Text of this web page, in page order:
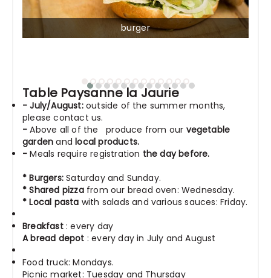
burger
Table Paysanne la Jaurie
- July/August:outside of the summer months,
please contact us.
- Above all of the produce from our vegetable
garden andlocal products.
- Meals require registration the day before.
* Burgers:Saturday and Sunday.
* Shared pizzafrom our bread oven: Wednesday.
* Local pasta with salads and various sauces: Friday.
Breakfast: every day
A bread depot : every day in July and August
Food truck: Mondays.
Picnic market: Tuesday and Thursday